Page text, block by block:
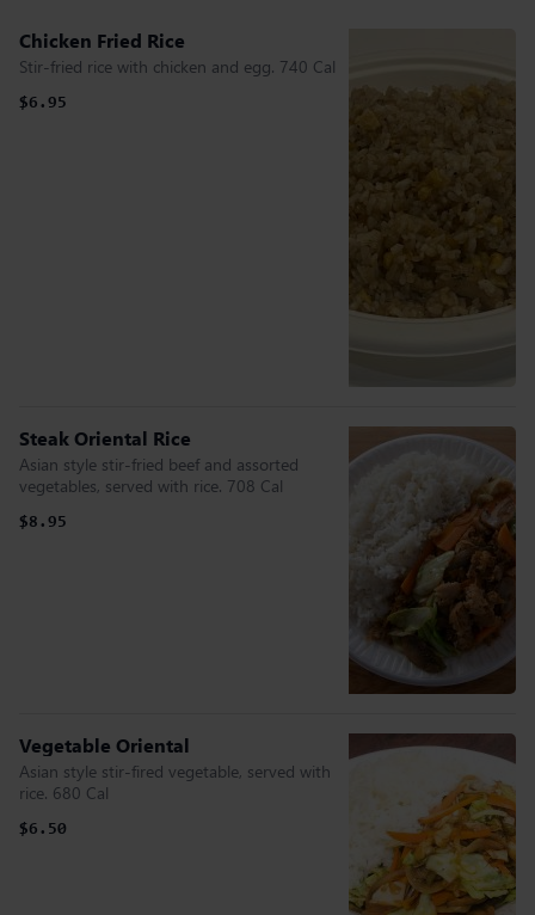
Chicken Fried Rice
Stir-fried rice with chicken and egg. 740 Cal
$6.95
Steak Oriental Rice
Asian style stir-fried beef and assorted
vegetables, served with rice. 708 Cal
$8.95
Vegetable Oriental
Asian style stir-fired vegetable, served with
rice. 680 Cal
$6.50